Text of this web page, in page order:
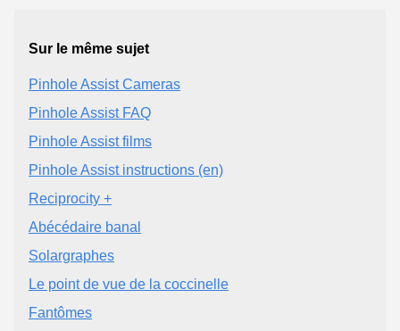
Sur le même sujet
Pinhole Assist Cameras
Pinhole Assist FAQ
Pinhole Assist films
Pinhole Assist instructions (en)
Reciprocity +
Abécédaire banal
Solargraphes
Le point de vue de la coccinelle
Fantômes